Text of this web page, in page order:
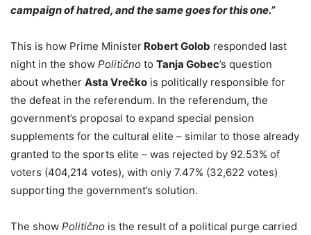
campaign of hatred, and the same goes for this one.”
This is how Prime Minister Robert Golob responded last
night in the show Politično to Tanja Gobec’s question
about whether Asta Vrečko is politically responsible for
the defeat in the referendum. In the referendum, the
government’s proposal to expand special pension
supplements for the cultural elite – similar to those already
granted to the sports elite – was rejected by 92.53% of
voters (404,214 votes), with only 7.47% (32,622 votes)
supporting the government’s solution.
The show Politično is the result of a political purge carried